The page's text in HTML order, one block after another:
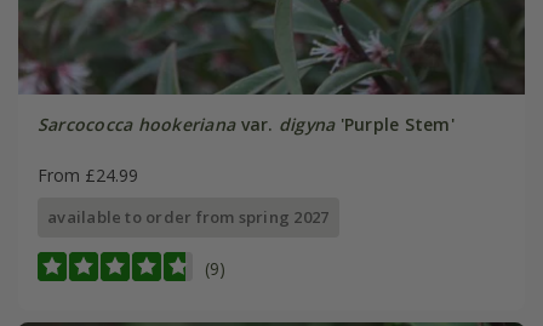
Sarcococca hookerianavar. digyna'Purple Stem'
From £24.99
available to order from spring 2027
(9)